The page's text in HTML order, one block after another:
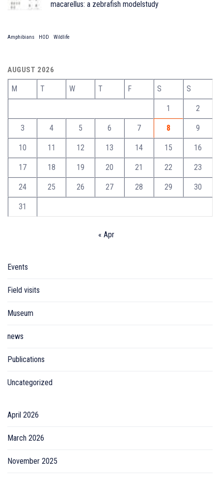
macarellus: a zebrafish modelstudy
Amphibians HOD Wildlife
AUGUST 2026
M T W T F S S
1 2
3 4 5 6 7 8 9
10 11 12 13 14 15 16
17 18 19 20 21 22 23
24 25 26 27 28 29 30
31
« Apr
Events
Field visits
Museum
news
Publications
Uncategorized
April 2026
March 2026
November 2025